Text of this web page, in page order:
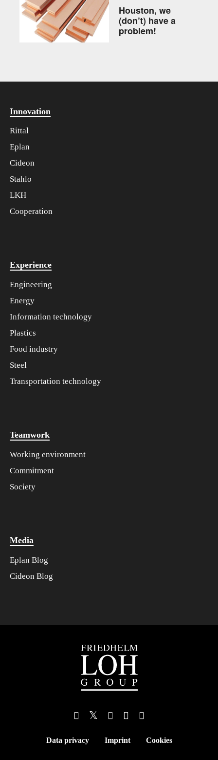
Houston, we
(don’t) have a
problem!
Innovation
Rittal
Eplan
Cideon
Stahlo
LKH
Cooperation
Experience
Engineering
Energy
Information technology
Plastics
Food industry
Steel
Transportation technology
Teamwork
Working environment
Commitment
Society
Media
Eplan Blog
Cideon Blog
Data privacy Imprint Cookies